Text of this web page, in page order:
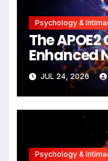
Psychology &
The
Enhanced
Against
Cellular
Unlocking
JUL 24, 2026
Psychology &